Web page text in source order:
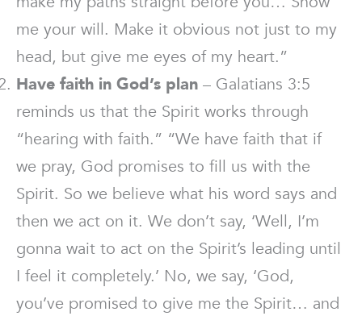
me your will. Make it obvious not just to my
head, but give me eyes of my heart.”
Have faith in God’s plan – Galatians 3:5
reminds us that the Spirit works through
“hearing with faith.” “We have faith that if
we pray, God promises to fill us with the
Spirit. So we believe what his word says and
then we act on it. We don’t say, ‘Well, I’m
gonna wait to act on the Spirit’s leading until
I feel it completely.’ No, we say, ‘God,
you’ve promised to give me the Spirit… and